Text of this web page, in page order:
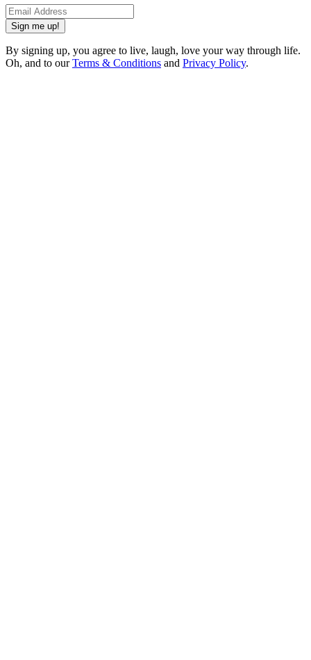
Sign me up!
By signing up, you agree to live, laugh, love your way through life.
Oh, and to ourTerms & Conditions and Privacy Policy.